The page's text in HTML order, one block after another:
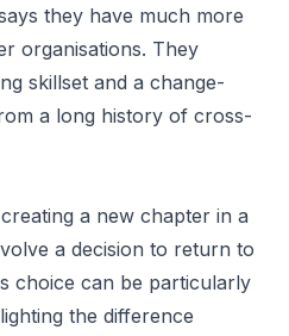
they have much more
organisations. They
skillset and a change-
a long history of cross-
a new chapter in a
a decision to return to
choice can be particularly
the difference